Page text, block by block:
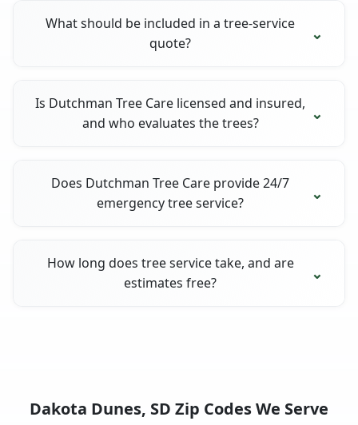
What should be included in a tree-service
quote?
Is Dutchman Tree Care licensed and insured,
and who evaluates the trees?
Does Dutchman Tree Care provide 24/7
emergency tree service?
How long does tree service take, and are
estimates free?
Dakota Dunes, SD Zip Codes We Serve